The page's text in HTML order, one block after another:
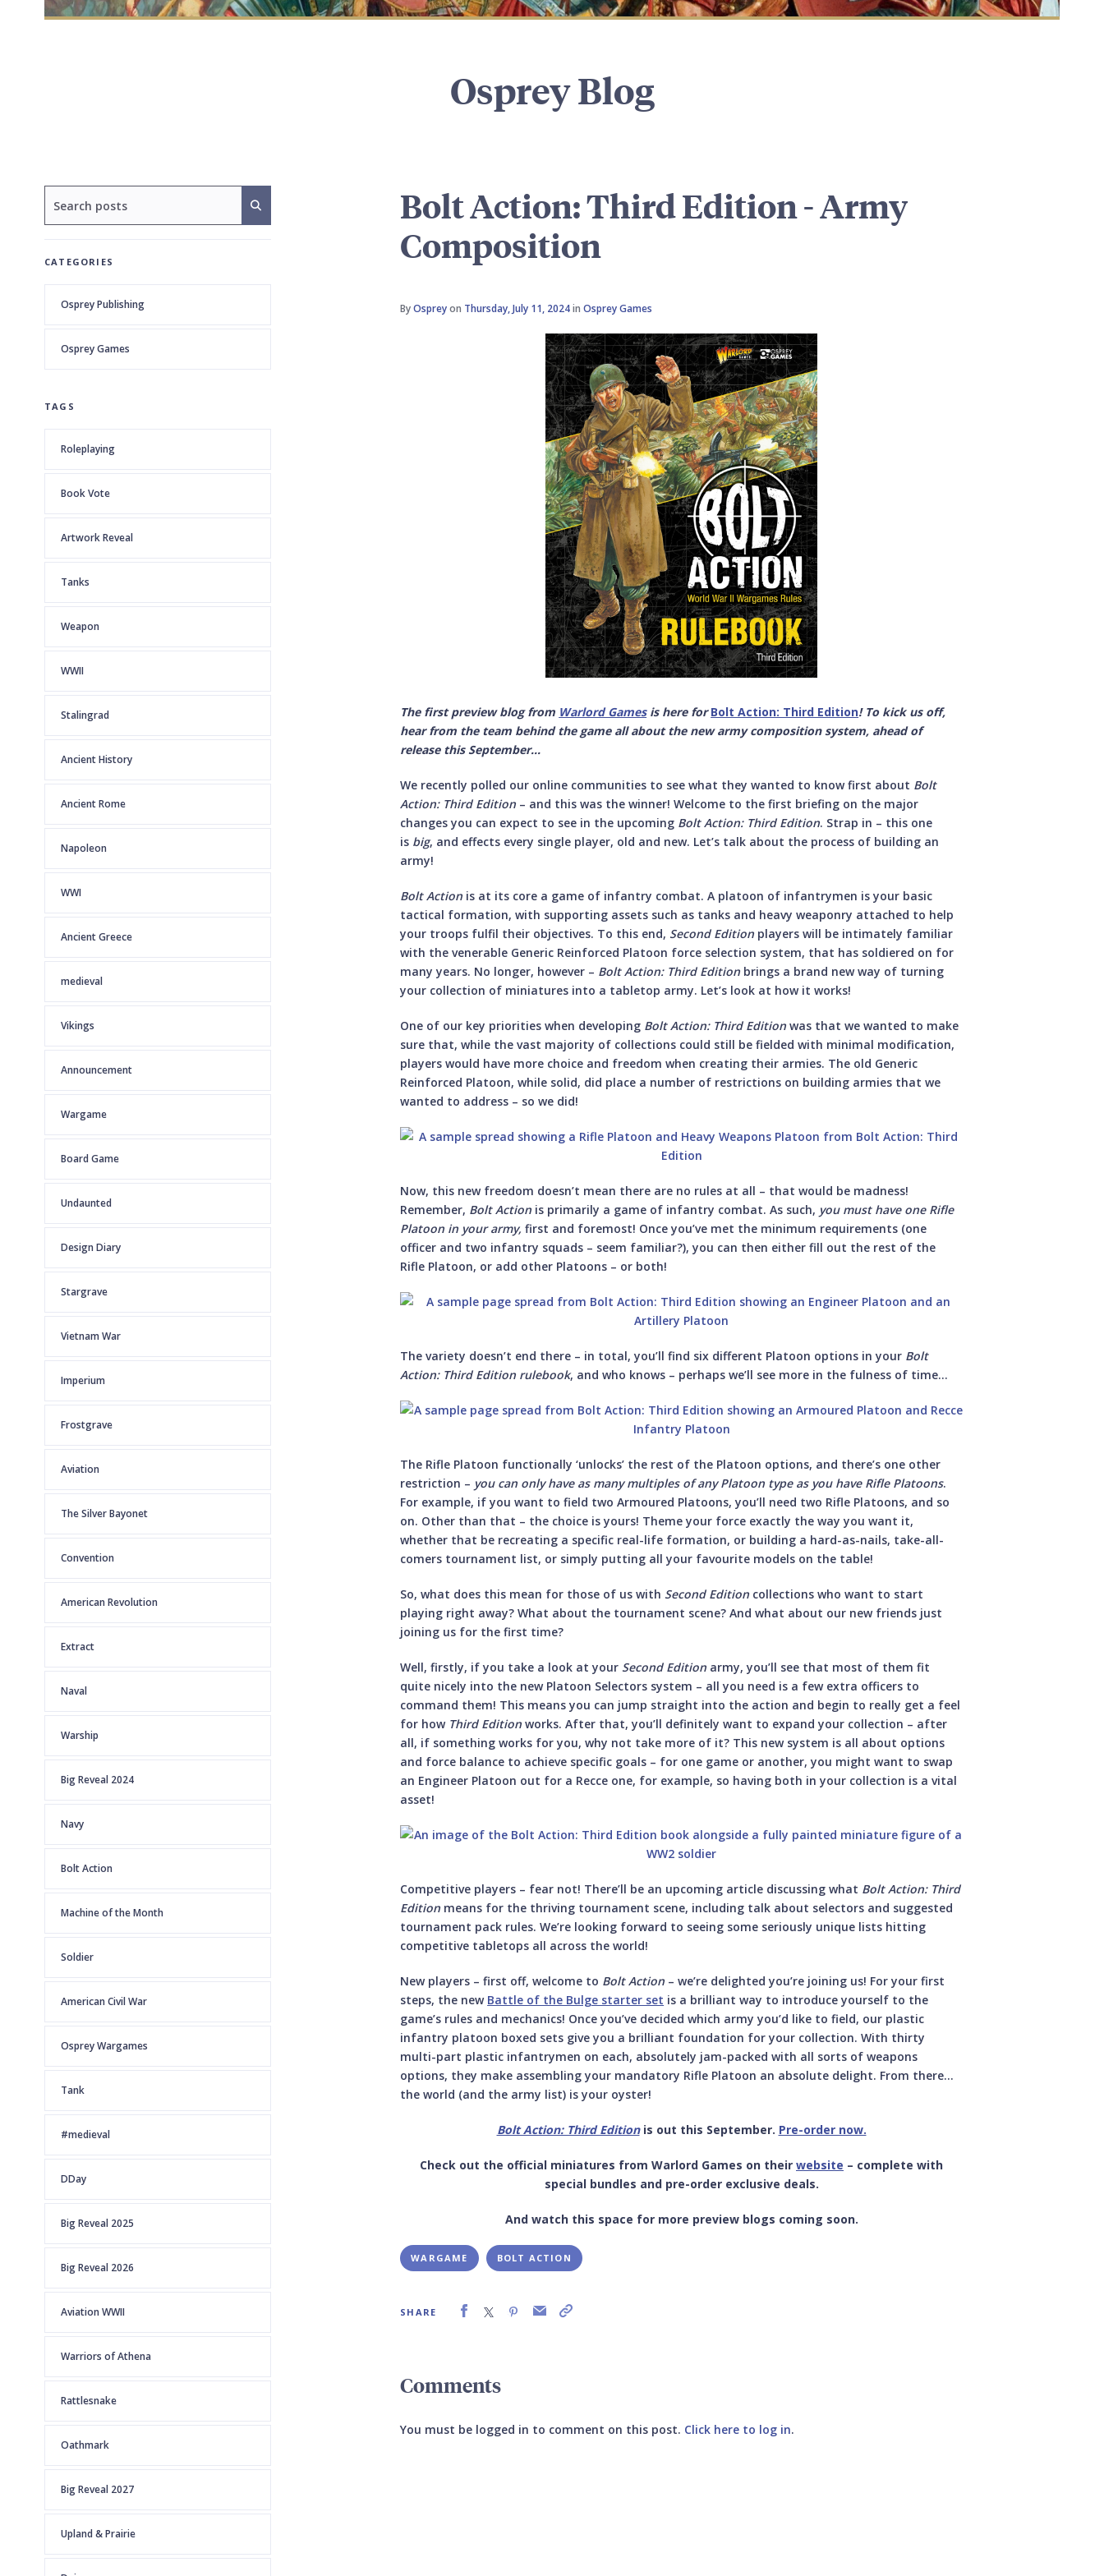
Osprey Blog
CATEGORIES
Osprey Publishing
Osprey Games
TAGS
Roleplaying
Book Vote
Artwork Reveal
Tanks
Weapon
WWII
Stalingrad
Ancient History
Ancient Rome
Napoleon
WWI
Ancient Greece
medieval
Vikings
Announcement
Wargame
Board Game
Undaunted
Design Diary
Stargrave
Vietnam War
Imperium
Frostgrave
Aviation
The Silver Bayonet
Convention
American Revolution
Extract
Naval
Warship
Big Reveal 2024
Navy
Bolt Action
Machine of the Month
Soldier
American Civil War
Osprey Wargames
Tank
#medieval
DDay
Big Reveal 2025
Big Reveal 2026
Aviation WWII
Warriors of Athena
Rattlesnake
Oathmark
Big Reveal 2027
Upland & Prairie
Bolt Action: Third Edition - Army
Composition
ByOspreyon Thursday, July 11, 2024inOsprey Games
The first preview blog from Warlord Gamesis here forBolt Action: Third Edition! To kick us off,
hear from the team behind the game all about the new army composition system, ahead of
release this September...
We recently polled our online communities to see what they wanted to know first about Bolt
Action: Third Edition – and this was the winner! Welcome to the first briefing on the major
changes you can expect to see in the upcoming Bolt Action: Third Edition. Strap in – this one
is big, and effects every single player, old and new. Let’s talk about the process of building an
army!
Bolt Action is at its core a game of infantry combat. A platoon of infantrymen is your basic
tactical formation, with supporting assets such as tanks and heavy weaponry attached to help
your troops fulfil their objectives. To this end, Second Edition players will be intimately familiar
with the venerable Generic Reinforced Platoon force selection system, that has soldiered on for
many years. No longer, however – Bolt Action: Third Edition brings a brand new way of turning
your collection of miniatures into a tabletop army. Let’s look at how it works!
One of our key priorities when developing Bolt Action: Third Edition was that we wanted to make
sure that, while the vast majority of collections could still be fielded with minimal modification,
players would have more choice and freedom when creating their armies. The old Generic
Reinforced Platoon, while solid, did place a number of restrictions on building armies that we
wanted to address – so we did!
Now, this new freedom doesn’t mean there are no rules at all – that would be madness!
Remember, Bolt Action is primarily a game of infantry combat. As such, you must have one Rifle
Platoon in your army,first and foremost! Once you’ve met the minimum requirements (one
officer and two infantry squads – seem familiar?), you can then either fill out the rest of the
Rifle Platoon, or add other Platoons – or both!
The variety doesn’t end there – in total, you’ll find six different Platoon options in your Bolt
Action: Third Edition rulebook, and who knows – perhaps we’ll see more in the fulness of time…
The Rifle Platoon functionally ‘unlocks’ the rest of the Platoon options, and there’s one other
restriction – you can only have as many multiples of any Platoon type as you have Rifle Platoons.
For example, if you want to field two Armoured Platoons, you’ll need two Rifle Platoons, and so
on. Other than that – the choice is yours! Theme your force exactly the way you want it,
whether that be recreating a specific real-life formation, or building a hard-as-nails, take-all-
comers tournament list, or simply putting all your favourite models on the table!
So, what does this mean for those of us with Second Edition collections who want to start
playing right away? What about the tournament scene? And what about our new friends just
joining us for the first time?
Well, firstly, if you take a look at your Second Edition army, you’ll see that most of them fit
quite nicely into the new Platoon Selectors system – all you need is a few extra officers to
command them! This means you can jump straight into the action and begin to really get a feel
for how Third Edition works. After that, you’ll definitely want to expand your collection – after
all, if something works for you, why not take more of it? This new system is all about options
and force balance to achieve specific goals – for one game or another, you might want to swap
an Engineer Platoon out for a Recce one, for example, so having both in your collection is a vital
asset!
Competitive players – fear not! There’ll be an upcoming article discussing what Bolt Action: Third
Edition means for the thriving tournament scene, including talk about selectors and suggested
tournament pack rules. We’re looking forward to seeing some seriously unique lists hitting
competitive tabletops all across the world!
New players – first off, welcome to Bolt Action – we’re delighted you’re joining us! For your first
steps, the new Battle of the Bulge starter set is a brilliant way to introduce yourself to the
game’s rules and mechanics! Once you’ve decided which army you’d like to field, our plastic
infantry platoon boxed sets give you a brilliant foundation for your collection. With thirty
multi-part plastic infantrymen on each, absolutely jam-packed with all sorts of weapons
options, they make assembling your mandatory Rifle Platoon an absolute delight. From there…
the world (and the army list) is your oyster!
Bolt Action: Third Editionis out this September. Pre-order now.
Check out the official miniatures from Warlord Games on their website – complete with
special bundles and pre-order exclusive deals.
And watch this space for more preview blogs coming soon.
WARGAME BOLT ACTION
SHARE
Comments
You must be logged in to comment on this post. Click here to log in.